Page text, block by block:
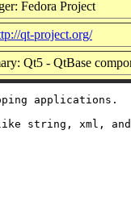
Fedora Project
qt-project.org/
Qt5 - QtBase
applications.
string, xml, and